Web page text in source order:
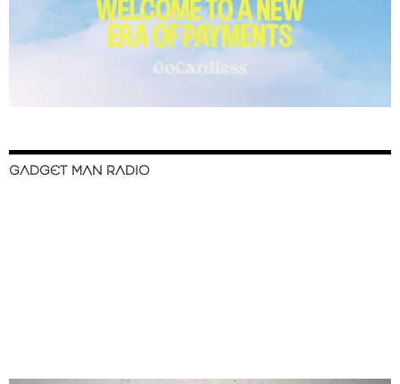
GADGET MAN RADIO